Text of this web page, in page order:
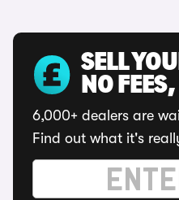
SELL
NO
6,000+ dealers are
Find out what it's